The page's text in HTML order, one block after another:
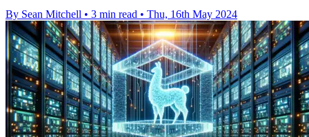
By Sean Mitchell • 3 min read • Thu, 16th May 2024